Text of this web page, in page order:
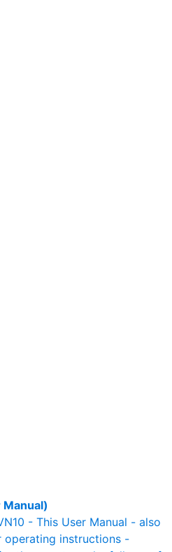
Manual)
- This User Manual - also
operating instructions -